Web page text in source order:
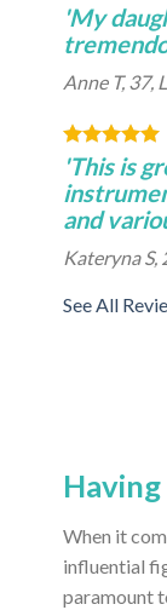
'My
Anne T, 37,
'This is
and
Kateryna S,
See All
When it
influential
paramount